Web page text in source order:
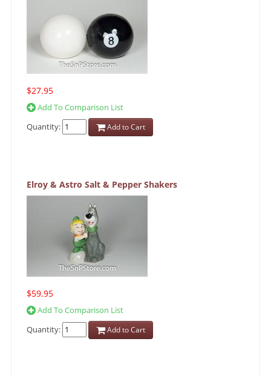
$27.95
Add To Comparison List
Quantity:
Add to Cart
Elroy & Astro Salt & Pepper Shakers
$59.95
Add To Comparison List
Quantity:
Add to Cart